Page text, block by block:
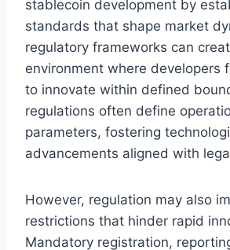
stablecoin development by
standards that shape market
regulatory frameworks can
environment where developers
to innovate within defined
regulations often define
parameters, fostering
advancements aligned with
However, regulation may also
restrictions that hinder rapid
Mandatory registration,